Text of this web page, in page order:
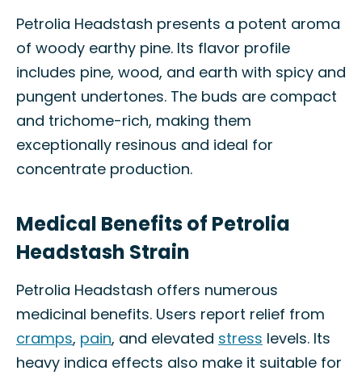
Petrolia Headstash presents a potent aroma
of woody earthy pine. Its flavor profile
includes pine, wood, and earth with spicy and
pungent undertones. The buds are compact
and trichome-rich, making them
exceptionally resinous and ideal for
concentrate production.
Medical Benefits of Petrolia
Headstash Strain
Petrolia Headstash offers numerous
medicinal benefits. Users report relief from
cramps, pain, and elevated stress levels. Its
heavy indica effects also make it suitable for